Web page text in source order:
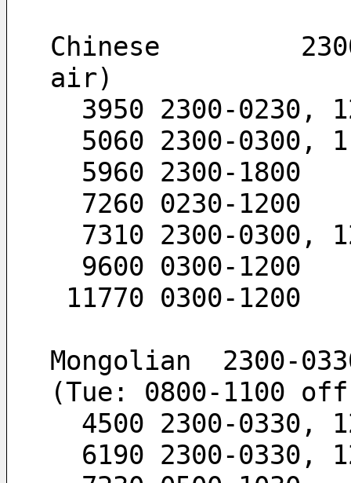
Chinese
air)
3950 2300-0230,
5060 2300-0300,
  5960 2300-1800
  7260 0230-1200
7310 2300-0300,
  9600 0300-1200
11770 0300-1200
Mongolian  2300-
(Tue: 0800-1100
4500 2300-0330,
6190 2300-0330,